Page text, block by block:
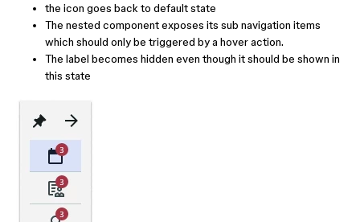
the icon goes back to default state
The nested component exposes its sub navigation items
which should only be triggered by a hover action.
The label becomes hidden even though it should be shown in
this state